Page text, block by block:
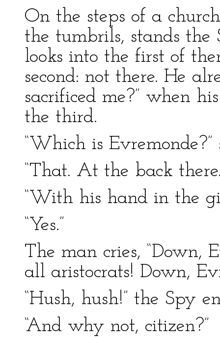
On the steps of a
the tumbrils, stands the
looks into the first of
second: not there. He
sacrificed me?” when
the third.
“Which is
“That. At the back
“With his hand in the
“Yes.”
The man cries, “Down,
all aristocrats! Down,
“Hush, hush!” the Spy
“And why not, citizen?”